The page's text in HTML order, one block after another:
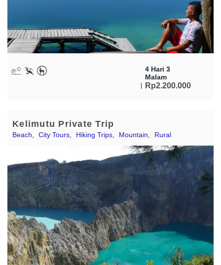
4 Hari 3
Malam
Rp2.200.000
Kelimutu Private Trip
Beach City Tours Hiking Trips Mountain Rural